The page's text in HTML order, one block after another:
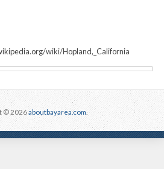
wiki/Hopland,_California
© 2026aboutbayarea.com